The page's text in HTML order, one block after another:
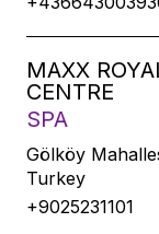
MAXX
CENTRE
SPA
Gölköy
Turkey
+9025231101